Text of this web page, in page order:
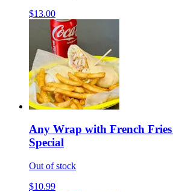
$13.00
Any Wrap with French
Special
Out of stock
$10.99